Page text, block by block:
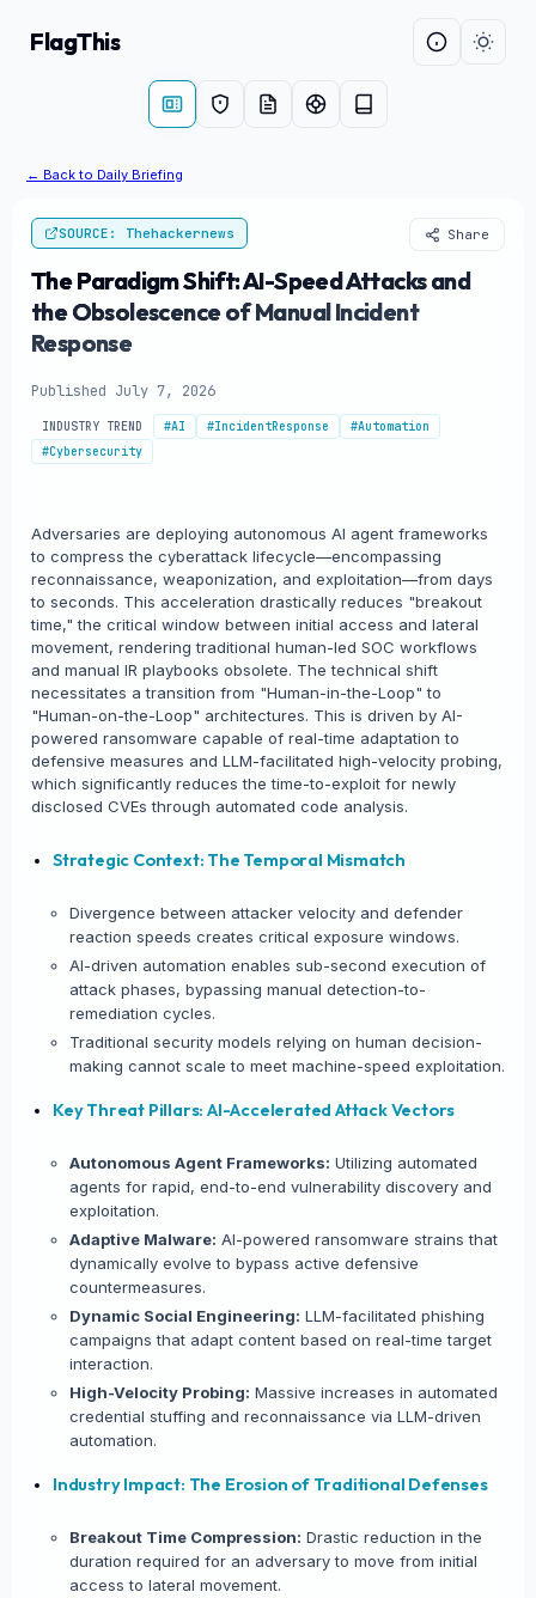
FlagThis
← Back to Daily Briefing
SOURCE: Thehackernews Share
The Paradigm Shift: AI-Speed Attacks and
the Obsolescence of Manual Incident
Response
Published July 7, 2026
INDUSTRY TREND #AI #IncidentResponse
#Automation
#Cybersecurity
Adversaries are deploying autonomous AI agent frameworks
to compress the cyberattack lifecycle—encompassing
reconnaissance, weaponization, and exploitation—from days
to seconds. This acceleration drastically reduces "breakout
time," the critical window between initial access and lateral
movement, rendering traditional human-led SOC workflows
and manual IR playbooks obsolete. The technical shift
necessitates a transition from "Human-in-the-Loop" to
"Human-on-the-Loop" architectures. This is driven by AI-
powered ransomware capable of real-time adaptation to
defensive measures and LLM-facilitated high-velocity probing,
which significantly reduces the time-to-exploit for newly
disclosed CVEs through automated code analysis.
Strategic Context: The Temporal Mismatch
Divergence between attacker velocity and defender
reaction speeds creates critical exposure windows.
AI-driven automation enables sub-second execution of
attack phases, bypassing manual detection-to-
remediation cycles.
Traditional security models relying on human decision-
making cannot scale to meet machine-speed exploitation.
Key Threat Pillars: AI-Accelerated Attack Vectors
Autonomous Agent Frameworks: Utilizing automated
agents for rapid, end-to-end vulnerability discovery and
exploitation.
Adaptive Malware: AI-powered ransomware strains that
dynamically evolve to bypass active defensive
countermeasures.
Dynamic Social Engineering: LLM-facilitated phishing
campaigns that adapt content based on real-time target
interaction.
High-Velocity Probing: Massive increases in automated
credential stuffing and reconnaissance via LLM-driven
automation.
Industry Impact: The Erosion of Traditional Defenses
Breakout Time Compression: Drastic reduction in the
duration required for an adversary to move from initial
access to lateral movement.
SHARE INTELLIGENCE WIRE ×
X / Twitter